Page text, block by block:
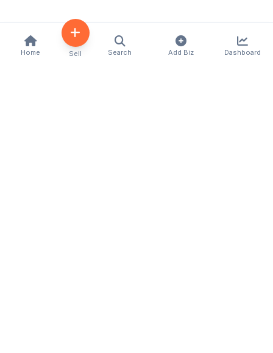
Home Sell Search Add Biz Dashboard